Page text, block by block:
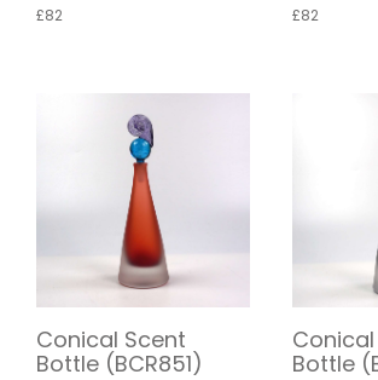
£82
£82
Conical Scent
Bottle (BCR851)
Bottle